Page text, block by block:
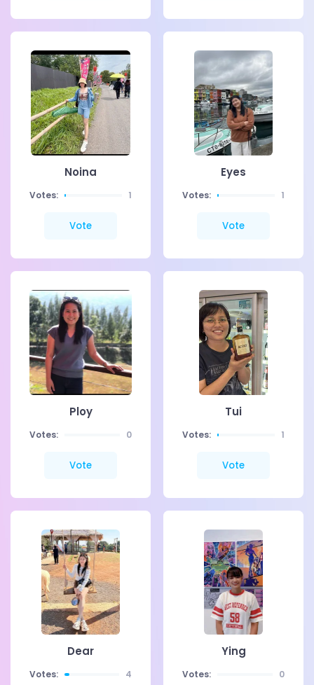
Noina
Votes: 1
Vote
Eyes
Votes: 1
Vote
Ploy
Votes: 0
Vote
Tui
Votes: 1
Vote
Dear
Votes: 4
Ying
Votes: 0